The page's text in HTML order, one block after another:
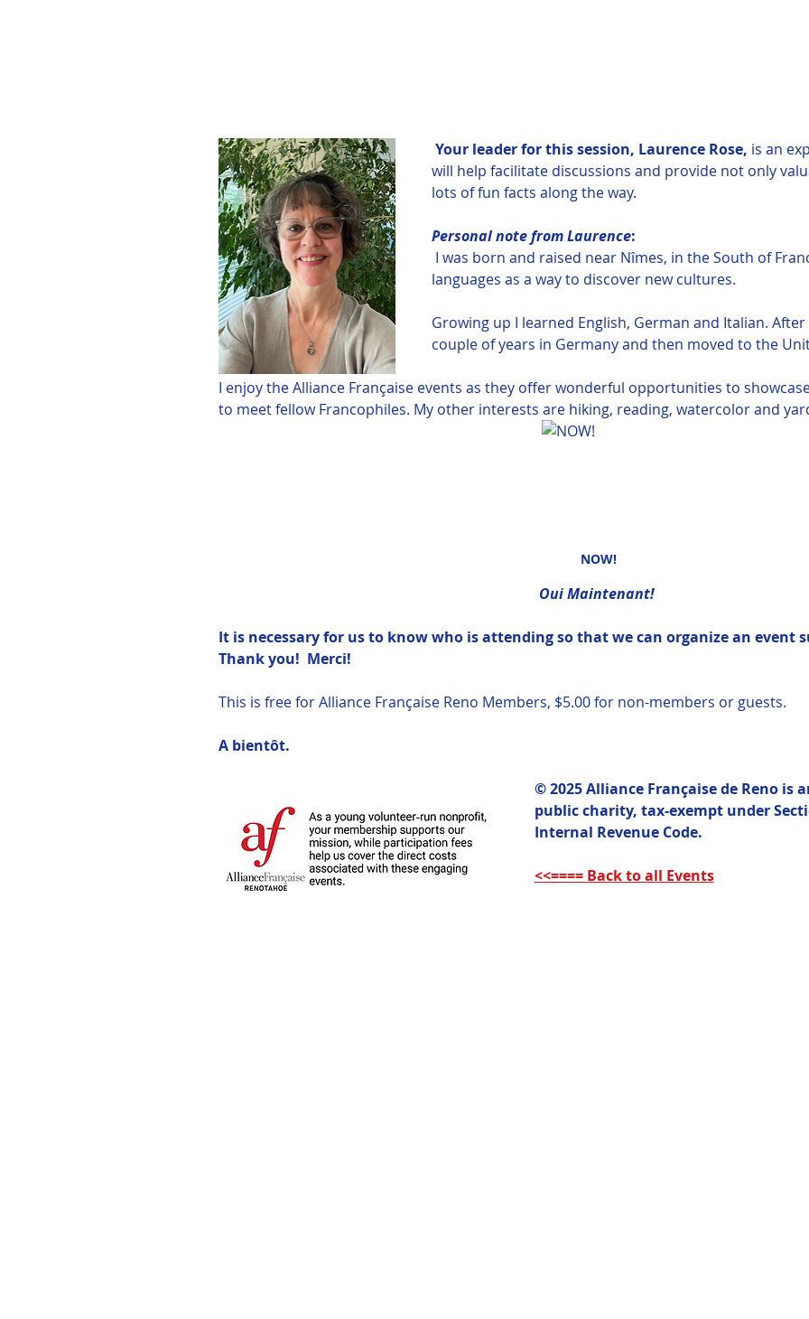
Your leader for this session, Laurence Rose, is an
will help facilitate discussions and provide not only
lots of fun facts along the way.
Personal note from Laurence:
I was born and raised near Nîmes, in the South of
languages as a way to discover new cultures.
Growing up I learned English, German and Italian.
couple of years in Germany and then moved to the
I enjoy the Alliance Française events as they offer wonderful opportunities to
to meet fellow Francophiles. My other interests are hiking, reading, watercolor and
NOW!
Oui Maintenant!
It is necessary for us to know who is attending so that we can organize an event
Thank you!  Merci!
This is free for Alliance Française Reno Members, $5.00 for non-members or guests.
A bientôt.
© 2025 Alliance Française de Reno
public charity, tax-exempt under
Internal Revenue Code.
<<==== Back to all Events